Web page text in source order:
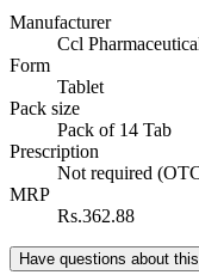
Manufacturer
Ccl
Form
Tablet
Pack size
Pack of 14 Tab
Prescription
Not required
MRP
Rs.362.88
Have questions about